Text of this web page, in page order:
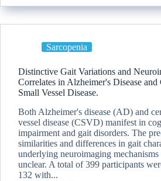
Sarcopenia
Distinctive Gait Variations and
Correlates in Alzheimer's Disease and
Small Vessel Disease.
Both Alzheimer's disease (AD) and
vessel disease (CSVD) manifest in
impairment and gait disorders. The
similarities and differences in gait
underlying neuroimaging mechanisms
unclear. A total of 399 participants
132 with...